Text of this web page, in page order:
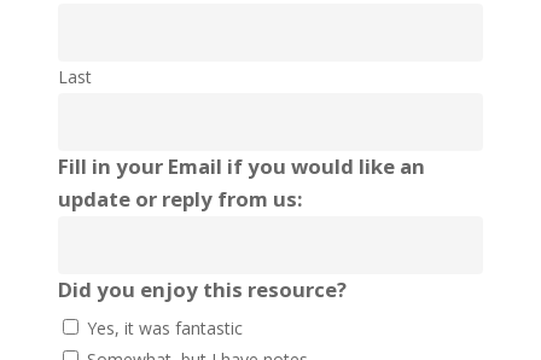
Last
Fill in your Email if you would like an
update or reply from us:
Did you enjoy this resource?
Yes, it was fantastic